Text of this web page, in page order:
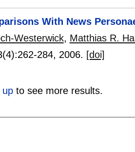
With News
Westerwick, Matthias R.
262-284, 2006. [doi]
upto see more results.